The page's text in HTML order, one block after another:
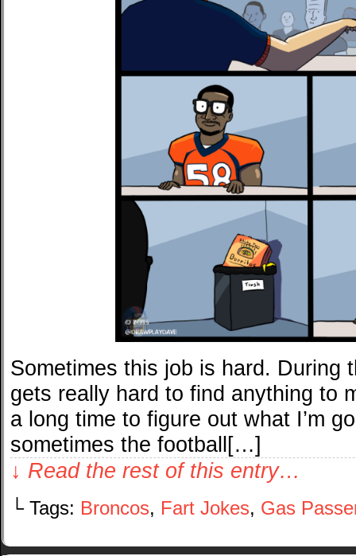
Sometimes this job is hard. During
gets really hard to find anything to
a long time to figure out what I’m
sometimes the football[…]
↓ Read the rest of this entry…
└ Tags: Broncos, Fart Jokes, Gas